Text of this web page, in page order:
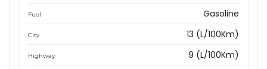
Fuel Gasoline
City 13 (L/100Km)
Highway 9 (L/100Km)